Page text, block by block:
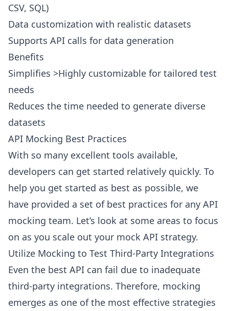
CSV, SQL)
Data customization with realistic datasets
Supports API calls for data generation
Benefits
Simplifies >Highly customizable for tailored test
needs
Reduces the time needed to generate diverse
datasets
API Mocking Best Practices
With so many excellent tools available,
developers can get started relatively quickly. To
help you get started as best as possible, we
have provided a set of best practices for any API
mocking team. Let’s look at some areas to focus
on as you scale out your mock API strategy.
Utilize Mocking to Test Third-Party Integrations
Even the best API can fail due to inadequate
third-party integrations. Therefore, mocking
emerges as one of the most effective strategies